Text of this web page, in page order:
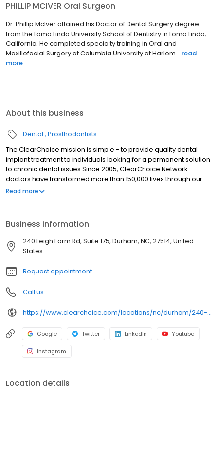
RICHARD ZAVADA Prosthodontist
Dr. Richard Zavada earned his Doctor of Dental Medicine degree
from the Boston University Henry M. Goldman School of Dental
Medicine. He further advanced his skills, completing his specialty
training at the world-renowned Mayo Clinic in Roc... read more
The ClearChoice mission is simple - to provide quality dental
implant treatment to individuals looking for a permanent solution
to chronic dental issues.Since 2005, ClearChoice Network
doctors have transformed more than 150,000 lives through our
unique one location, one team, one cost approach. At
ClearChoice in Durham, NC we strive to provide quality care and
Read more
States